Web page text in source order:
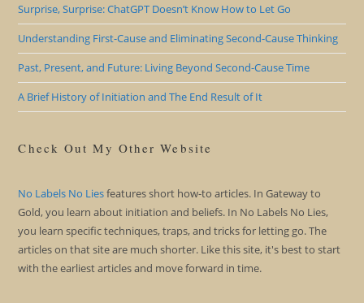
Surprise, Surprise: ChatGPT Doesn’t Know How to Let Go
Understanding First-Cause and Eliminating Second-Cause Thinking
Past, Present, and Future: Living Beyond Second-Cause Time
A Brief History of Initiation and The End Result of It
Check Out My Other Website
No Labels No Liesfeatures short how-to articles. In Gateway to
Gold, you learn about initiation and beliefs. In No Labels No Lies,
you learn specific techniques, traps, and tricks for letting go. The
articles on that site are much shorter. Like this site, it's best to start
with the earliest articles and move forward in time.